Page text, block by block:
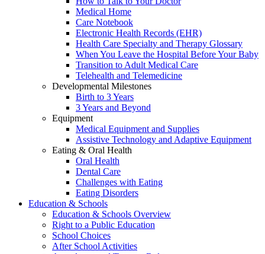
Medical Home
Care Notebook
Electronic Health Records (EHR)
Health Care Specialty and Therapy Glossary
When You Leave the Hospital Before Your Baby
Transition to Adult Medical Care
Telehealth and Telemedicine
Developmental Milestones
Birth to 3 Years
3 Years and Beyond
Equipment
Medical Equipment and Supplies
Assistive Technology and Adaptive Equipment
Eating & Oral Health
Oral Health
Dental Care
Challenges with Eating
Eating Disorders
Education & Schools
Education & Schools Overview
Right to a Public Education
School Choices
After School Activities